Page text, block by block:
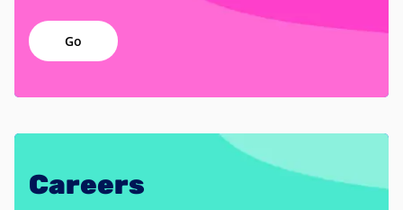
Go
Careers